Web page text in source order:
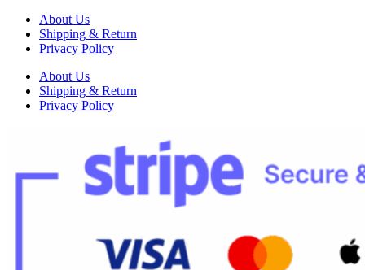
About Us
Shipping & Return
Privacy Policy
About Us
Shipping & Return
Privacy Policy